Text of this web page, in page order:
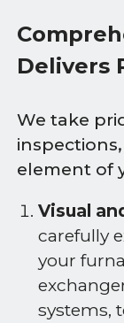
Delivers
We take
element of
Visual
carefully
your
systems,